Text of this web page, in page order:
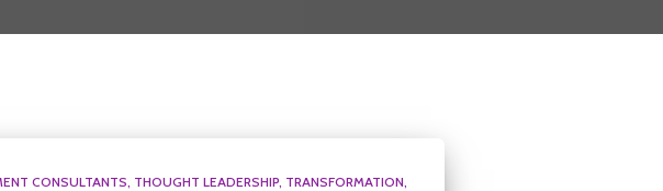
CONSULTANTS THOUGHT LEADERSHIP TRANSFORMATION